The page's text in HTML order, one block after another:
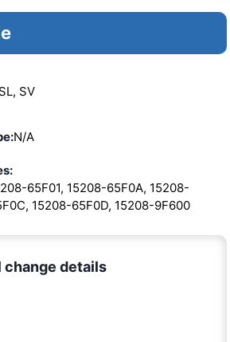
SV
N/A
65F01, 15208-65F0A, 15208-
15208-65F0D, 15208-9F600
change details